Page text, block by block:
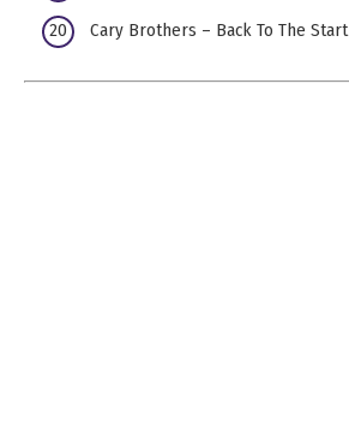
Cary Brothers – Back To The Start